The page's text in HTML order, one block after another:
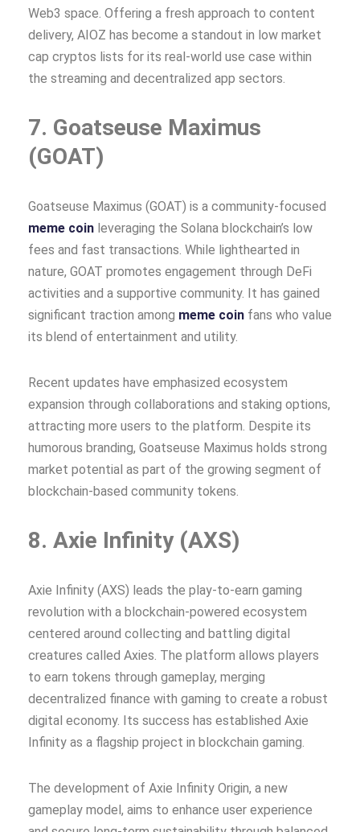
Web3 space. Offering a fresh approach to content
delivery, AIOZ has become a standout in low market
cap cryptos lists for its real-world use case within
the streaming and decentralized app sectors.
7. Goatseuse Maximus
(GOAT)
Goatseuse Maximus (GOAT) is a community-focused
meme coin leveraging the Solana blockchain’s low
fees and fast transactions. While lighthearted in
nature, GOAT promotes engagement through DeFi
activities and a supportive community. It has gained
significant traction among meme coin fans who value
its blend of entertainment and utility.
Recent updates have emphasized ecosystem
expansion through collaborations and staking options,
attracting more users to the platform. Despite its
humorous branding, Goatseuse Maximus holds strong
market potential as part of the growing segment of
blockchain-based community tokens.
8. Axie Infinity (AXS)
Axie Infinity (AXS) leads the play-to-earn gaming
revolution with a blockchain-powered ecosystem
centered around collecting and battling digital
creatures called Axies. The platform allows players
to earn tokens through gameplay, merging
decentralized finance with gaming to create a robust
digital economy. Its success has established Axie
Infinity as a flagship project in blockchain gaming.
The development of Axie Infinity Origin, a new
gameplay model, aims to enhance user experience